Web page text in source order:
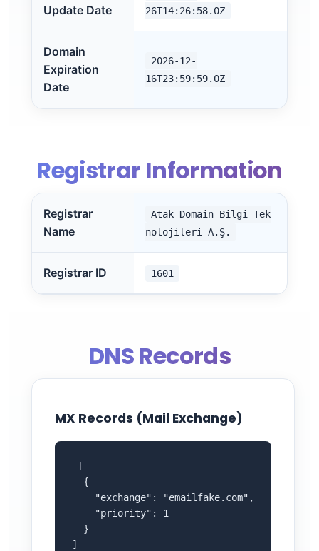
Update Date
26T14:26:58.0Z
Domain
Expiration
Date
2026-12-
16T23:59:59.0Z
Registrar Information
Registrar
Name
Atak Domain Bilgi Tek
nolojileri A.Ş.
Registrar ID 1601
DNS Records
MX Records (Mail Exchange)
[
  {
    "exchange": "emailfake.com",
    "priority": 1
  }
]